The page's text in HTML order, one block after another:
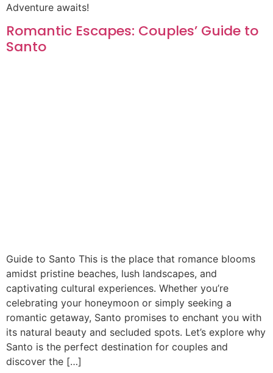
Adventure awaits!
Romantic Escapes: Couples’ Guide to
Santo
Guide to Santo This is the place that romance blooms
amidst pristine beaches, lush landscapes, and
captivating cultural experiences. Whether you’re
celebrating your honeymoon or simply seeking a
romantic getaway, Santo promises to enchant you with
its natural beauty and secluded spots. Let’s explore why
Santo is the perfect destination for couples and
discover the […]